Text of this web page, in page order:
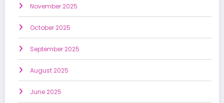
November 2025
October 2025
September 2025
August 2025
June 2025